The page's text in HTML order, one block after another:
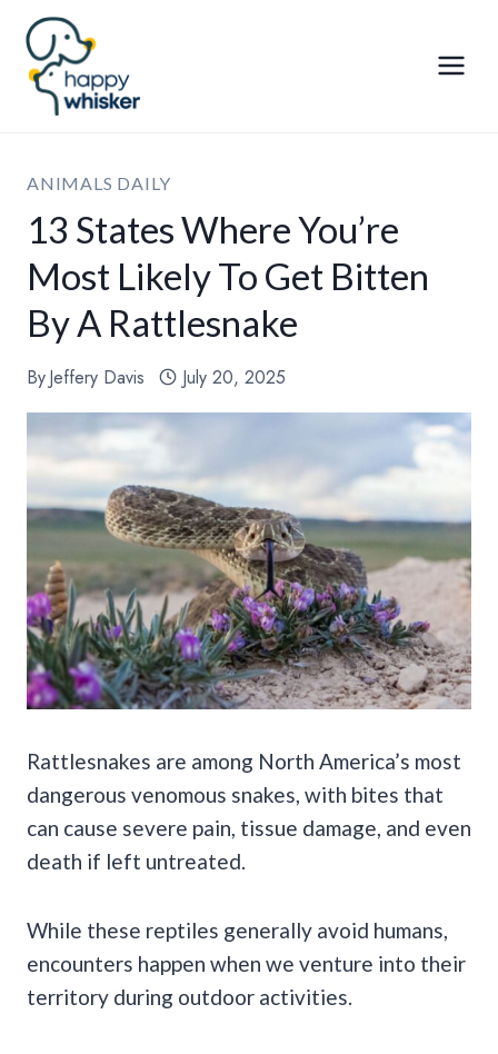
Skip
content
ANIMALS DAILY
13 States Where You’re
Most Likely To Get Bitten
By A Rattlesnake
ByJeffery Davis July 20, 2025
Rattlesnakes are among North America’s most
dangerous venomous snakes, with bites that
can cause severe pain, tissue damage, and even
death if left untreated.
While these reptiles generally avoid humans,
encounters happen when we venture into their
territory during outdoor activities.